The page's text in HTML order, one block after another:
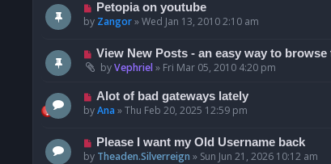
Petopia on youtube
by Zangor»Wed Jan 13, 2010 2:10 am
View New Posts - an easy way to
byVephriel» Fri Mar 05, 2010 4:20 pm
Alot of bad gateways lately
byAna »Thu Feb 20, 2025 12:59 pm
Please I want my Old Username back
by Theaden.Silverreign » Sun Jun 21, 2026 10:12 am